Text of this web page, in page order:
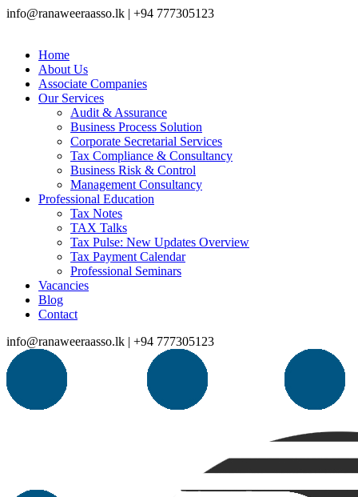
info@ranaweeraasso.lk | +94 777305123
Home
About Us
Associate Companies
Our Services
Audit & Assurance
Business Process Solution
Corporate Secretarial Services
Tax Compliance & Consultancy
Business Risk & Control
Management Consultancy
Professional Education
Tax Notes
TAX Talks
Tax Pulse: New Updates Overview
Tax Payment Calendar
Professional Seminars
Vacancies
Blog
Contact
info@ranaweeraasso.lk | +94 777305123